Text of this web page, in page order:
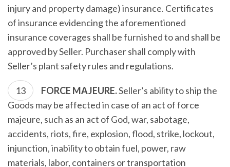
injury and property damage) insurance. Certificates
of insurance evidencing the aforementioned
insurance coverages shall be furnished to and shall be
approved by Seller. Purchaser shall comply with
Seller’s plant safety rules and regulations.
FORCE MAJEURE.Seller’s ability to ship the
Goods may be affected in case of an act of force
majeure, such as an act of God, war, sabotage,
accidents, riots, fire, explosion, flood, strike, lockout,
injunction, inability to obtain fuel, power, raw
materials, labor, containers or transportation